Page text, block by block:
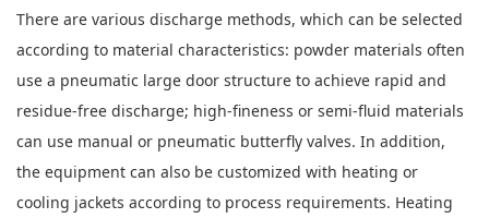
There are various discharge methods, which can be selected
according to material characteristics: powder materials often
use a pneumatic large door structure to achieve rapid and
residue-free discharge; high-fineness or semi-fluid materials
can use manual or pneumatic butterfly valves. In addition,
the equipment can also be customized with heating or
cooling jackets according to process requirements. Heating